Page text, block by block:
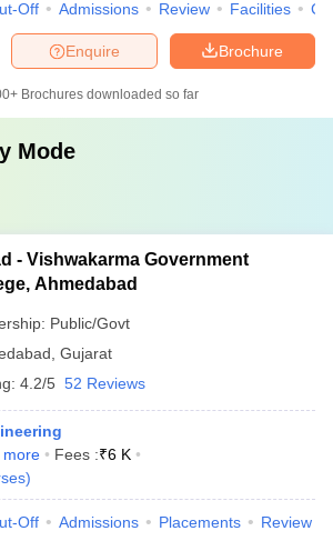
Off Admissions Review Facilities
Brochure
Enquire
Brochures downloaded so far
Mode
- Vishwakarma Government
Ahmedabad
Public/Govt
Gujarat
4.2/5 52 Reviews
more Fees :₹6 K
)
Off Admissions Placements Review